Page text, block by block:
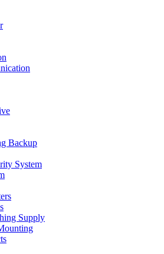
Backup
System
Supply